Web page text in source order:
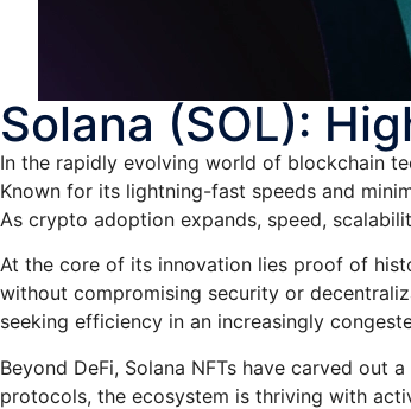
Solana (SOL):
In the rapidly evolving world of blockchain
Known for its lightning-fast speeds and
As crypto adoption expands, speed,
At the core of its innovation lies proof of
without compromising security or
seeking efficiency in an increasingly
Beyond DeFi, Solana NFTs have carved out
protocols, the ecosystem is thriving with